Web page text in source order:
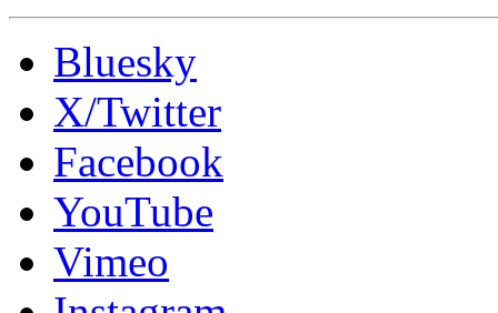
Bluesky
X/Twitter
Facebook
YouTube
Vimeo